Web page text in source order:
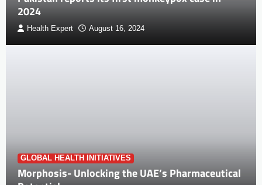
2024
Health Expert August 16, 2024
GLOBAL HEALTH INITIATIVES
Morphosis- Unlocking the UAE’s Pharmaceutical